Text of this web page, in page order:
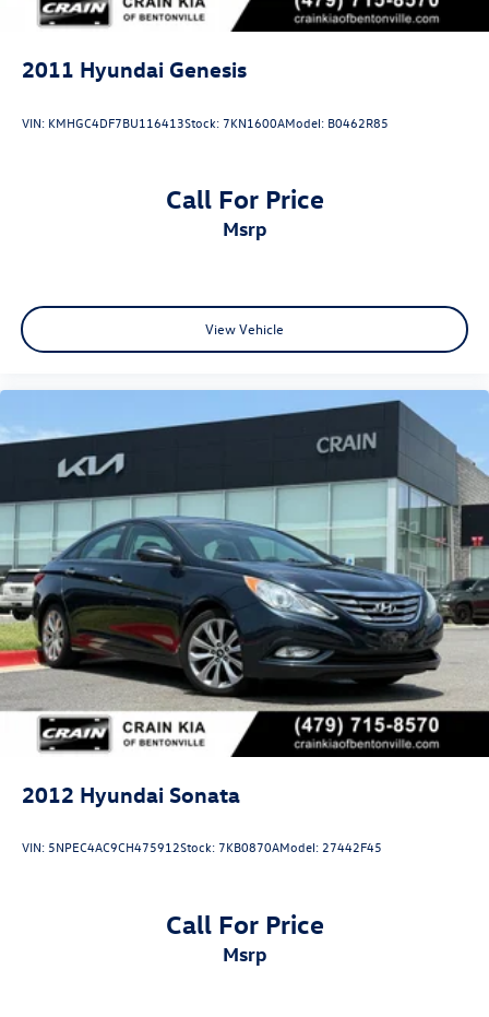
2011 Hyundai Genesis
VIN: KMHGC4DF7BU116413Stock: 7KN1600AModel: B0462R85
Call For Price
msrp
View Vehicle
2012 Hyundai Sonata
VIN: 5NPEC4AC9CH475912Stock: 7KB0870AModel:27442F45
Call For Price
msrp